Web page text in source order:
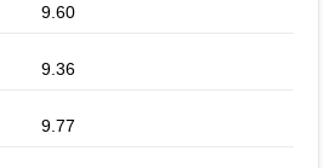
9.60
9.36
9.77